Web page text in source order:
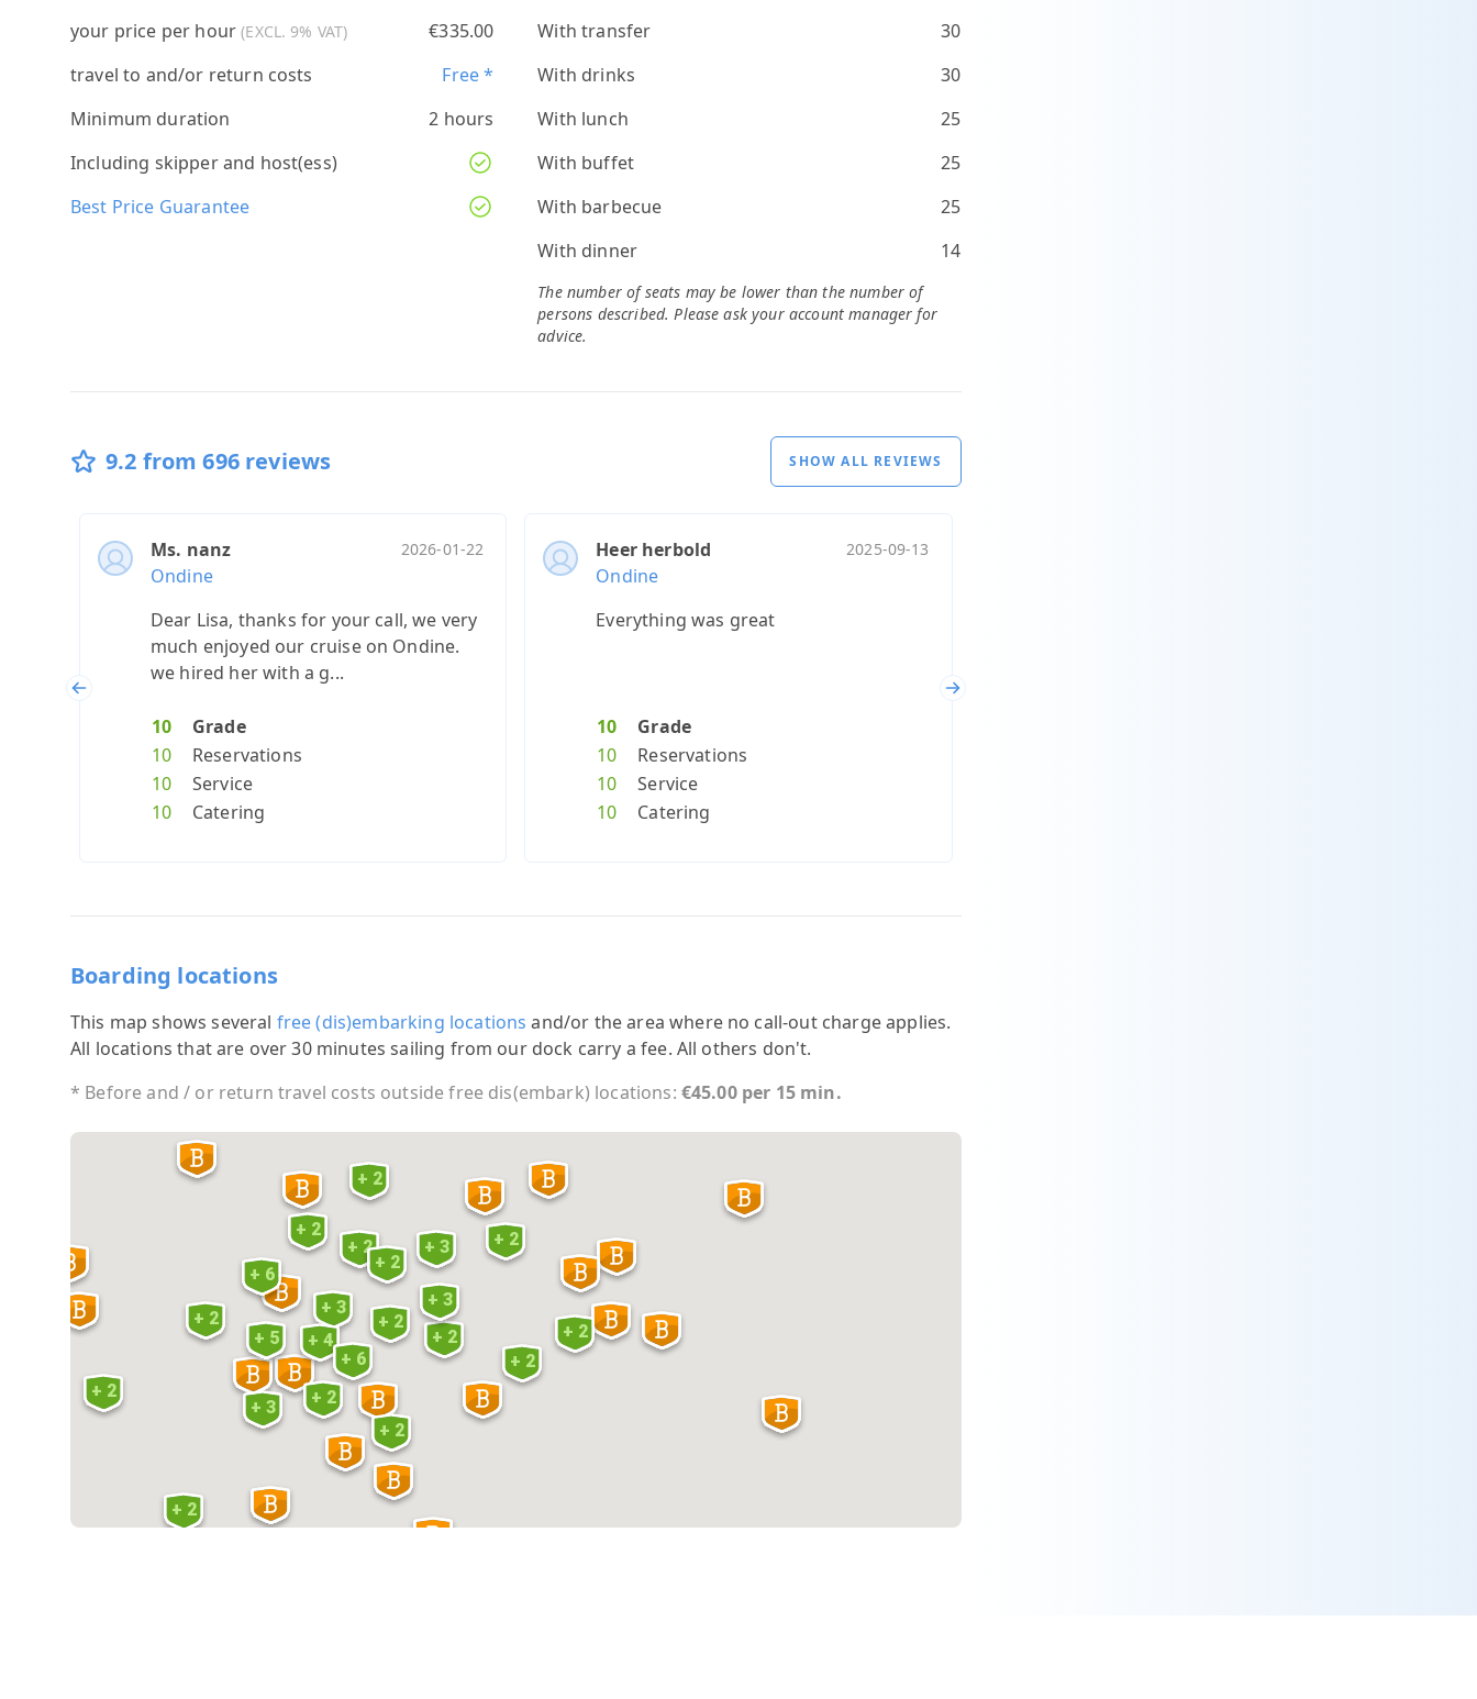
your price per hour(EXCL. 9% VAT)
€335.00
travel to and/or return costs
Free *
Minimum duration
2 hours
Including skipper and host(ess)
Best Price Guarantee
With transfer
30
With drinks
30
With lunch
25
With buffet
25
With barbecue
25
With dinner
14
The number of seats may be lower than the number of
persons described. Please ask your account manager for
advice.
9.2 from 696 reviews SHOW ALL REVIEWS
Ms. nanz 2026-01-22
Ondine
Dear Lisa, thanks for your call, we very
much enjoyed our cruise on Ondine.
we hired her with a g...
10
Grade
10
Reservations
10
Service
10
Catering
Heer herbold 2025-09-13
Ondine
Everything was great
10
Grade
10
Reservations
10
Service
10
Catering
Previous Next
Boarding locations
This map shows several free (dis)embarking locations and/or the area where no call-out charge applies.
All locations that are over 30 minutes sailing from our dock carry a fee. All others don't.
* Before and / or return travel costs outside free dis(embark) locations: €45.00 per 15 min.
+ 6
+ 2
+ 5
+ 2
+ 2
+ 2
+ 4
+ 3
+ 2
+ 3
+ 6
+ 2
+ 3
+ 2
+ 2
+ 2
+ 3
+ 2
+ 2
+ 2
+ 2
+ 2